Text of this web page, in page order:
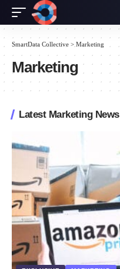
SmartData Collective > Marketing
Marketing
Latest Marketing News